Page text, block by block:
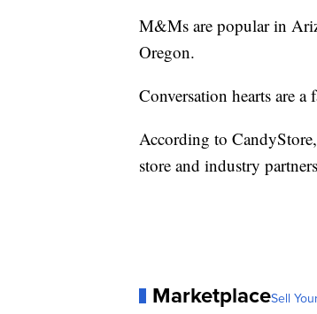
M&Ms are popular in
Oregon.
Conversation hearts are a
According to
store and industry
MarketplaceSell